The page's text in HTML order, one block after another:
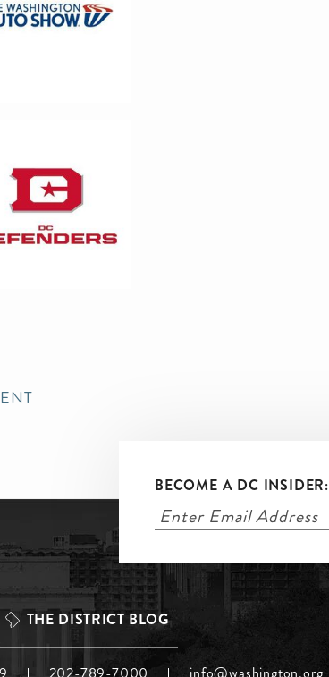
BECOME A DC INSIDER:
THE DISTRICT BLOG